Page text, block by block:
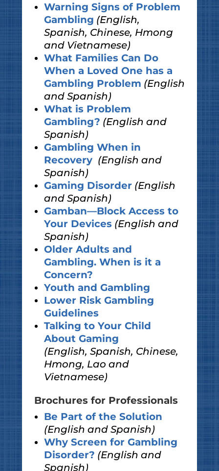
Warning Signs of Problem
Gambling (English,
Spanish, Chinese, Hmong
and Vietnamese)
What Families Can Do
When a Loved One has a
Gambling Problem (English
and Spanish)
What is Problem
Gambling? (English and
Spanish)
Gambling When in
Recovery (English and
Spanish)
Gaming Disorder(English
and Spanish)
Gamban—Block Access to
Your Devices (English and
Spanish)
Older Adults and
Gambling. When is it a
Concern?
Youth and Gambling
Lower Risk Gambling
Guidelines
Talking to Your Child
About Gaming
(English, Spanish, Chinese,
Hmong, Lao and
Vietnamese)
Brochures for Professionals
Be Part of the Solution
(English and Spanish)
Why Screen for Gambling
Disorder? (English and
Spanish)